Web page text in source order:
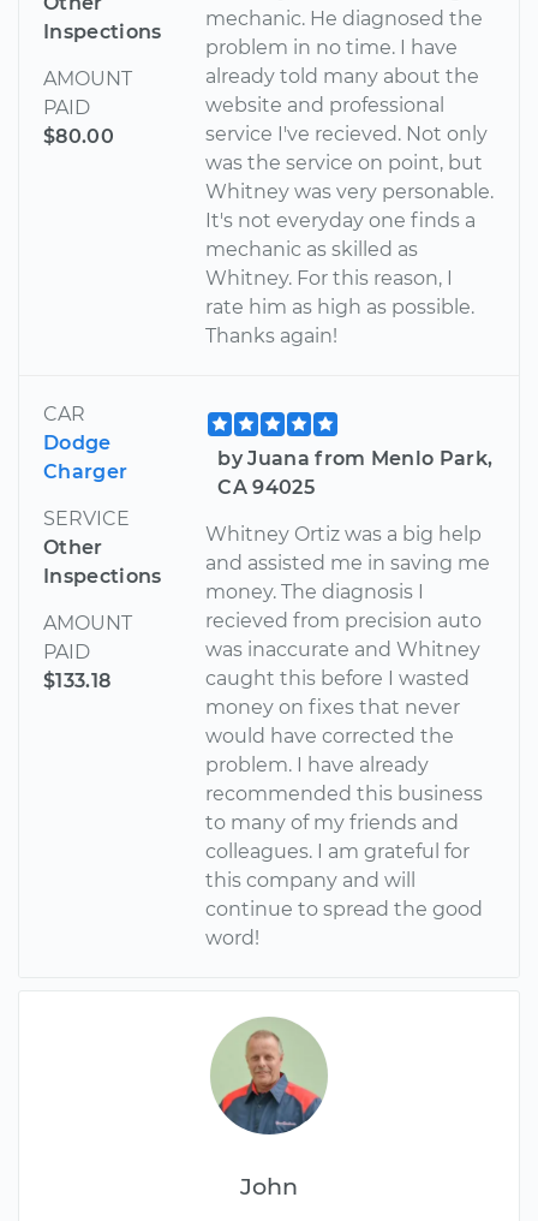
Inspections
AMOUNT
PAID
$80.00
mechanic. He diagnosed the
problem in no time. I have
already told many about the
website and professional
service I've recieved. Not only
was the service on point, but
Whitney was very personable.
It's not everyday one finds a
mechanic as skilled as
Whitney. For this reason, I
rate him as high as possible.
Thanks again!
CAR
Dodge
Charger
SERVICE
Other
Inspections
AMOUNT
PAID
$133.18
by Juana from Menlo Park,
CA 94025
Whitney Ortiz was a big help
and assisted me in saving me
money. The diagnosis I
recieved from precision auto
was inaccurate and Whitney
caught this before I wasted
money on fixes that never
would have corrected the
problem. I have already
recommended this business
to many of my friends and
colleagues. I am grateful for
this company and will
continue to spread the good
word!
John